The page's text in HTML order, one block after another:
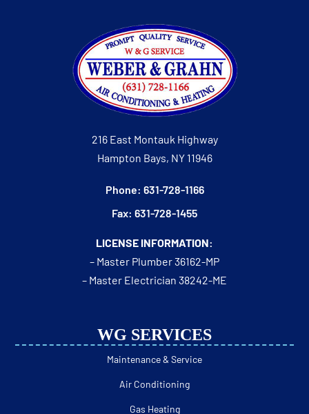
WG SERVICES
Maintenance & Service
Air Conditioning
Gas Heating
216 East Montauk Highway
Hampton Bays, NY 11946
Phone: 631-728-1166
Fax: 631-728-1455
LICENSE INFORMATION:
– Master Plumber 36162-MP
– Master Electrician 38242-ME